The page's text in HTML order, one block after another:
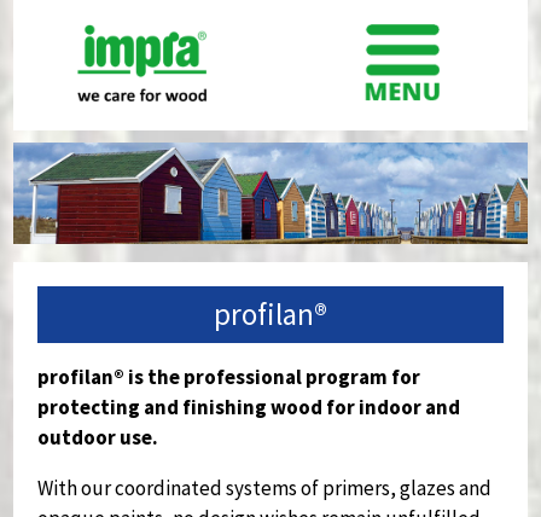
profilan®
profilan® is the professional program for
protecting and finishing wood for indoor and
outdoor use.
With our coordinated systems of primers, glazes and